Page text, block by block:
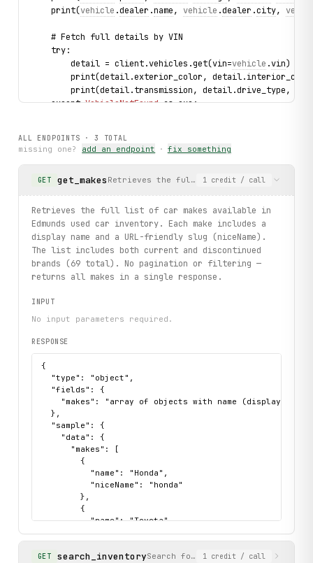
    print(
vehicle .dealer .name, vehicle .dealer .city,
    # Fetch full details by VIN
    try:
        detail = client.vehicles.get(vin=
vehicle .vin)
print(detail.exterior_color,
print(detail.transmission, detail.drive_type,
    except
VehicleNotFound as exc:
print("exercised: makes.list / vehicles.search /
ALL ENDPOINTS ·3 TOTAL
missing one? add an endpoint · fix something
GET get_makes Retrieves the full list of car makes
1 credit / call
Retrieves the full list of car makes available in
Edmunds used car inventory. Each make includes a
display name and a URL-friendly slug (niceName).
The list includes both current and discontinued
brands (69 total). No pagination or filtering —
returns all makes in a single response.
INPUT
No input parameters required.
RESPONSE
{
  "type": "object",
  "fields": {
"makes": "array of objects with name (display
  },
  "sample": {
    "data": {
      "makes": [
        {
          "name": "Honda",
          "niceName": "honda"
        },
        {
          "name": "Toyota",
          "niceName": "toyota"
        },
        {
GET search_inventorySearch for used or new car
1 credit / call